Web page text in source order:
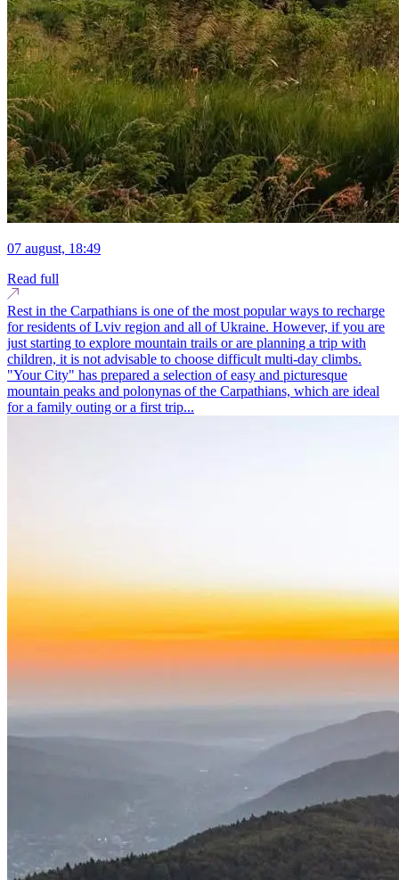
07 august, 18:49
Read full
Rest in the Carpathians is one of the most popular ways to recharge
for residents of Lviv region and all of Ukraine. However, if you are
just starting to explore mountain trails or are planning a trip with
children, it is not advisable to choose difficult multi-day climbs.
"Your City" has prepared a selection of easy and picturesque
mountain peaks and polonynas of the Carpathians, which are ideal
for a family outing or a first trip...